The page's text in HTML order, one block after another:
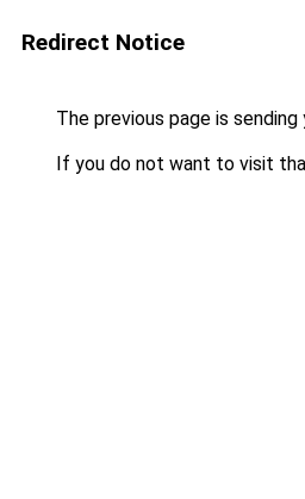
Redirect Notice
The previous page is
If you do not want to visit